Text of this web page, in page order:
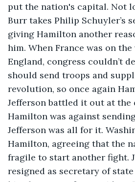
put the nation's capital. Not
Burr takes Philip Schuyler’s
giving Hamilton another
him. When France was on
England, congress couldn’t
should send troops and
revolution, so once again
Jefferson battled it out at the
Hamilton was against
Jefferson was all for it.
Hamilton, agreeing that the
fragile to start another fight.
resigned as secretary of